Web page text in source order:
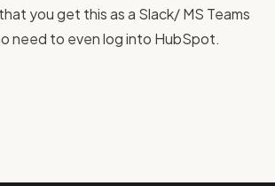
you get this as a Slack/ MS Teams
need to even log into HubSpot.